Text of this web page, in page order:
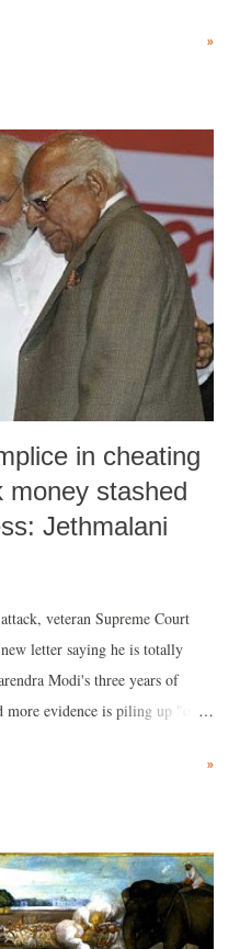
»
in cheating
money stashed
Jethmalani
veteran Supreme Court
letter saying he is totally
Modi's three years of
evidence is piling up "of
hands."
»